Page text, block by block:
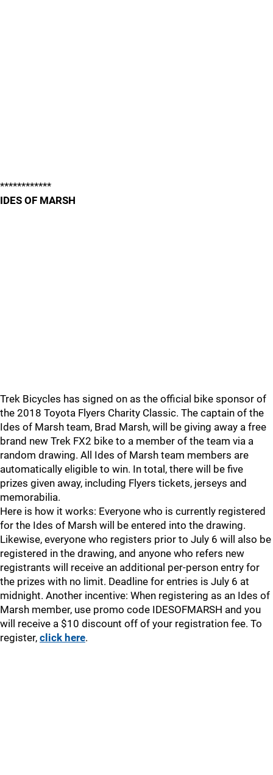
************
IDES OF MARSH
Trek Bicycles has signed on as the official bike sponsor of
the 2018 Toyota Flyers Charity Classic. The captain of the
Ides of Marsh team, Brad Marsh, will be giving away a free
brand new Trek FX2 bike to a member of the team via a
random drawing. All Ides of Marsh team members are
automatically eligible to win. In total, there will be five
prizes given away, including Flyers tickets, jerseys and
memorabilia.
Here is how it works: Everyone who is currently registered
for the Ides of Marsh will be entered into the drawing.
Likewise, everyone who registers prior to July 6 will also be
registered in the drawing, and anyone who refers new
registrants will receive an additional per-person entry for
the prizes with no limit. Deadline for entries is July 6 at
midnight. Another incentive: When registering as an Ides of
Marsh member, use promo code IDESOFMARSH and you
will receive a $10 discount off of your registration fee. To
register, click here.